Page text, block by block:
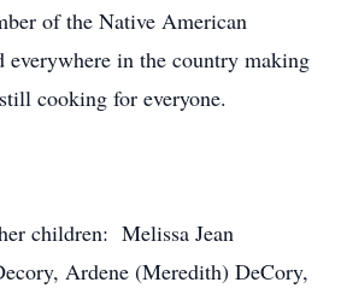
of the Native American
everywhere in the country making
cooking for everyone.
children: Melissa Jean
Ardene (Meredith) DeCory,